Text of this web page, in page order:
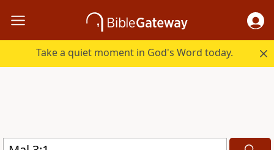
Take a quiet moment in God's Word today.